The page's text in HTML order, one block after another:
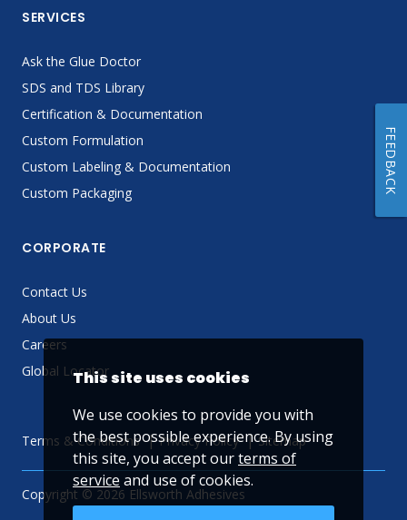
SERVICES
Ask the Glue Doctor
SDS and TDS Library
Certification & Documentation
Custom Formulation
Custom Labeling & Documentation
Custom Packaging
CORPORATE
Contact Us
About Us
Careers
Global Locator
Terms & Conditions Privacy Policy Sitemap
Copyright © 2026 Ellsworth Adhesives
This site uses cookies
We use cookies to provide you with
the best possible experience. By using
this site, you accept ourterms of
service and use of cookies.
FEEDBACK